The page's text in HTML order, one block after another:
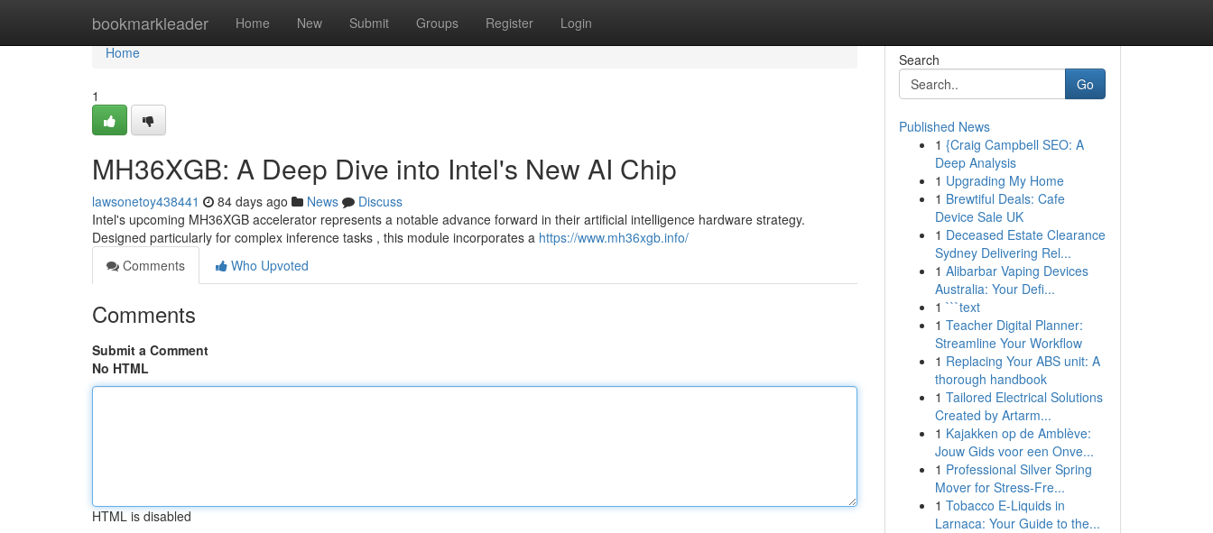
bookmarkleader Home New Submit Groups Register Login
Home
Home
1
MH36XGB: A Deep Dive into Intel's New AI Chip
lawsonetoy438441 84 days ago News
Discuss
Intel's upcoming MH36XGB accelerator represents a notable advance forward in their artificial intelligence hardware strategy.
Designed particularly for complex inference tasks , this module incorporates a https://www.mh36xgb.info/
Comments
Who Upvoted
Comments
Submit a Comment
No HTML
HTML is disabled
Search
Go
Published News
1 {Craig Campbell SEO: A
Deep Analysis
1 Upgrading My Home
1 Brewtiful Deals: Cafe
Device Sale UK
1 Deceased Estate Clearance
Sydney Delivering Rel...
1 Alibarbar Vaping Devices
Australia: Your Defi...
1 ```text
1 Teacher Digital Planner:
Streamline Your Workflow
1 Replacing Your ABS unit: A
thorough handbook
1 Tailored Electrical Solutions
Created by Artarm...
1 Kajakken op de Amblève:
Jouw Gids voor een Onve...
1 Professional Silver Spring
Mover for Stress-Fre...
1 Tobacco E-Liquids in
Larnaca: Your Guide to the...